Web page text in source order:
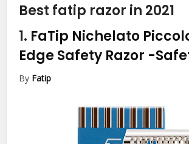
Best fatip razor in 2021
1. FaTip Nichelato
Edge Safety Razor -
By Fatip